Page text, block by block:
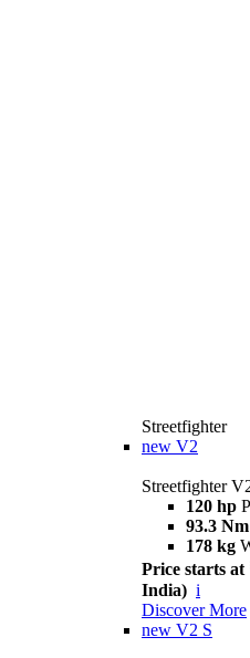
Streetfighter
new V2
Streetfighter
120 hp
93.3 Nm
178 kg
Price starts at
India) i
Discover More
new V2 S